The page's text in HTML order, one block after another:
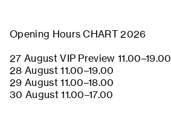
Opening Hours CHART 2026
27 August VIP Preview 11.00–19.00
28 August 11.00–19.00
29 August 11.00–18.00
30 August 11.00–17.00